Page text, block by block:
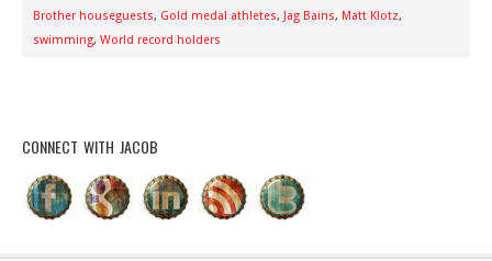
Brother houseguests, Gold medal athletes, Jag Bains, Matt Klotz,
swimming, World record holders
CONNECT WITH JACOB